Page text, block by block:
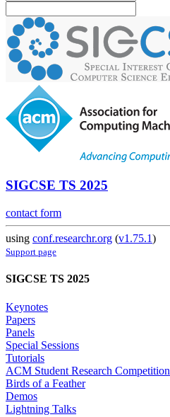
SIGCSE TS 2025
contact form
using conf.researchr.org (v1.75.1)
Support page
SIGCSE TS 2025
Keynotes
Papers
Panels
Special Sessions
Tutorials
ACM Student Research Competition
Birds of a Feather
Demos
Lightning Talks